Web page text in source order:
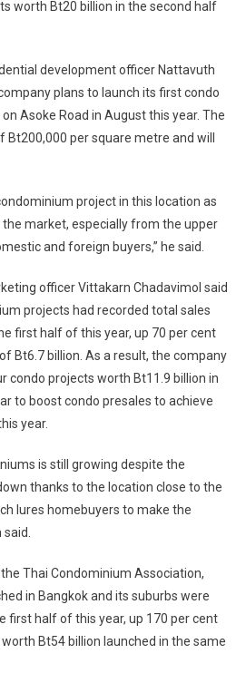
worth Bt20 billion in the second half
development officer Nattavuth
plans to launch its first condo
Asoke Road in August this year. The
per square metre and will
project in this location as
market, especially from the upper
and foreign buyers,” he said.
officer Vittakarn Chadavimol said
projects had recorded total sales
first half of this year, up 70 per cent
Bt6.7 billion. As a result, the company
condo projects worth Bt11.9 billion in
to boost condo presales to achieve
year.
is still growing despite the
thanks to the location close to the
lures homebuyers to make the
said.
Thai Condominium Association,
in Bangkok and its suburbs were
first half of this year, up 170 per cent
Bt54 billion launched in the same